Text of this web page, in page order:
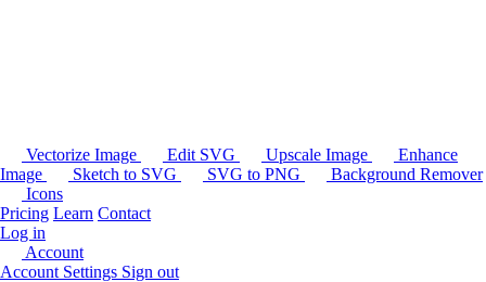
Vectorize Image Edit SVG Upscale Image
Enhance
Image
Sketch to SVG SVG to PNG
Background Remover
Icons
Pricing Learn Contact
Log in
Account
Account Settings Sign out